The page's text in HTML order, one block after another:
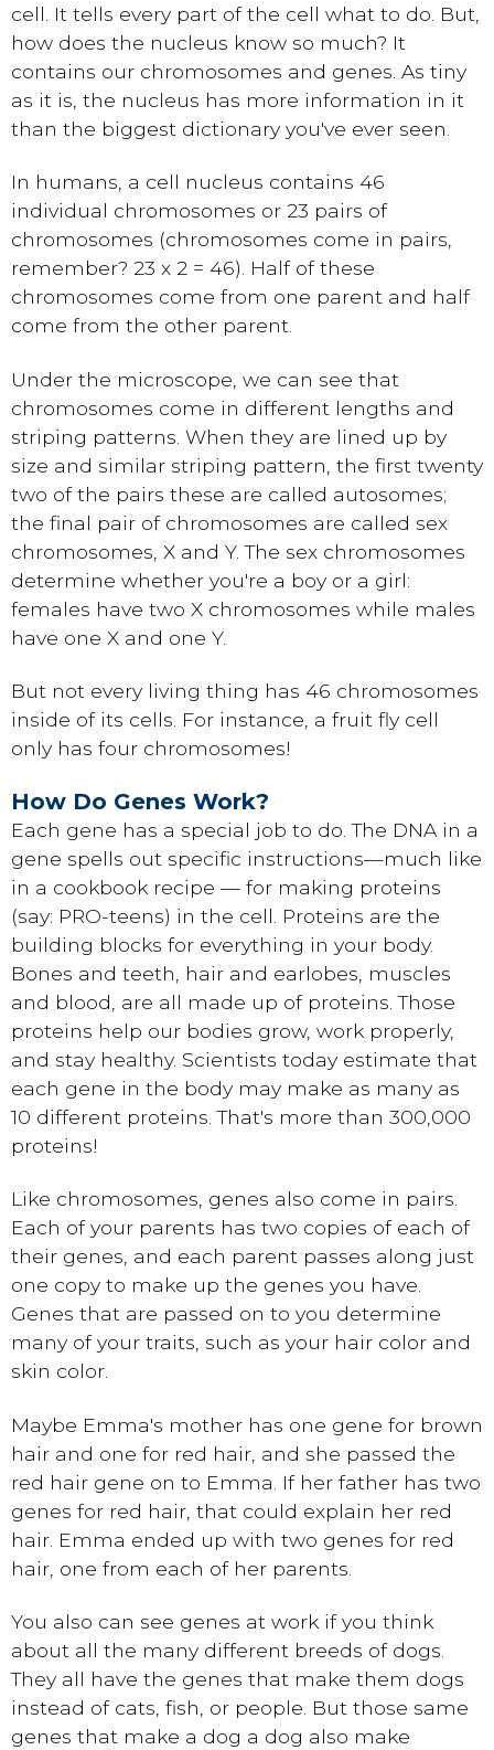
cell. It tells every part of the cell what to do. But,
how does the nucleus know so much? It
contains our chromosomes and genes. As tiny
as it is, the nucleus has more information in it
than the biggest dictionary you've ever seen.
In humans, a cell nucleus contains 46
individual chromosomes or 23 pairs of
chromosomes (chromosomes come in pairs,
remember? 23 x 2 = 46). Half of these
chromosomes come from one parent and half
come from the other parent.
Under the microscope, we can see that
chromosomes come in different lengths and
striping patterns. When they are lined up by
size and similar striping pattern, the first twenty
two of the pairs these are called autosomes;
the final pair of chromosomes are called sex
chromosomes, X and Y. The sex chromosomes
determine whether you're a boy or a girl:
females have two X chromosomes while males
have one X and one Y.
But not every living thing has 46 chromosomes
inside of its cells. For instance, a fruit fly cell
only has four chromosomes!
How Do Genes Work?
Each gene has a special job to do. The DNA in a
gene spells out specific instructions—much like
in a cookbook recipe — for making proteins
(say: PRO-teens) in the cell. Proteins are the
building blocks for everything in your body.
Bones and teeth, hair and earlobes, muscles
and blood, are all made up of proteins. Those
proteins help our bodies grow, work properly,
and stay healthy. Scientists today estimate that
each gene in the body may make as many as
10 different proteins. That's more than 300,000
proteins!
Like chromosomes, genes also come in pairs.
Each of your parents has two copies of each of
their genes, and each parent passes along just
one copy to make up the genes you have.
Genes that are passed on to you determine
many of your traits, such as your hair color and
skin color.
Maybe Emma's mother has one gene for brown
hair and one for red hair, and she passed the
red hair gene on to Emma. If her father has two
genes for red hair, that could explain her red
hair. Emma ended up with two genes for red
hair, one from each of her parents.
You also can see genes at work if you think
about all the many different breeds of dogs.
They all have the genes that make them dogs
instead of cats, fish, or people. But those same
genes that make a dog a dog also make